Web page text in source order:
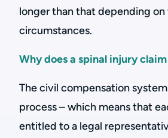
longer than that depending on
circumstances.
Why does a spinal injury
The civil compensation system
process – which means that
entitled to a legal